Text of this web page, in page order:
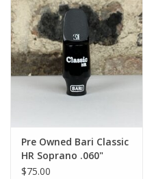
Pre Owned Bari Classic
HR Soprano .060"
Mouthpiece
$75.00